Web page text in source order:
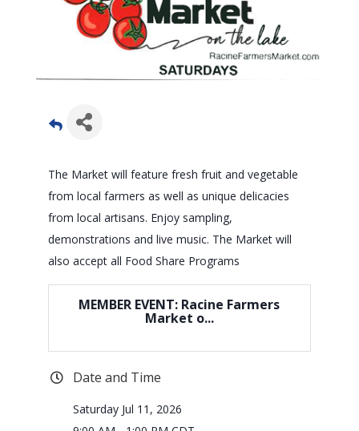
The Market will feature fresh fruit and vegetable
from local farmers as well as unique delicacies
from local artisans. Enjoy sampling,
demonstrations and live music. The Market will
also accept all Food Share Programs
MEMBER EVENT: Racine Farmers
Market o...
Date and Time
Saturday Jul 11, 2026